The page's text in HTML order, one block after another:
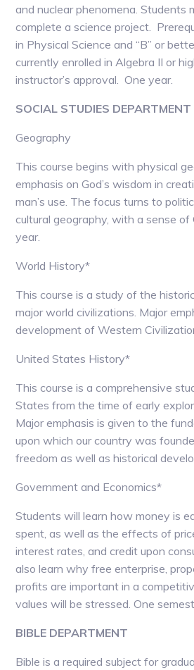
and nuclear phenomena. Students
complete a science project.
in Physical Science and “B” or
currently enrolled in Algebra II or
instructor’s approval. One year.
SOCIAL STUDIES DEPARTMENT
Geography
This course begins with physical
emphasis on God’s wisdom in
man’s use. The focus turns to
cultural geography, with a sense of
year.
World History*
This course is a study of the
major world civilizations. Major
development of Western
United States History*
This course is a comprehensive
States from the time of early
Major emphasis is given to the
upon which our country was
freedom as well as historical
Government and Economics*
Students will learn how money is
spent, as well as the effects of
interest rates, and credit upon
also learn why free enterprise,
profits are important in a
values will be stressed. One
BIBLE DEPARTMENT
Bible is a required subject for